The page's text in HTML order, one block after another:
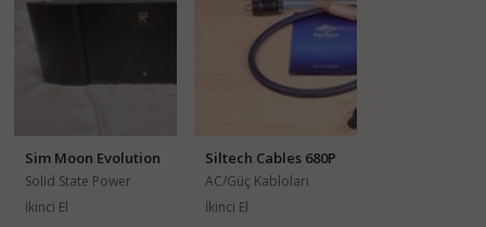
Sim Moon Evolution
860A
Solid State Power
Amfiler
İkinci El
Siltech Cables 680P
AC/Güç Kabloları
İkinci El